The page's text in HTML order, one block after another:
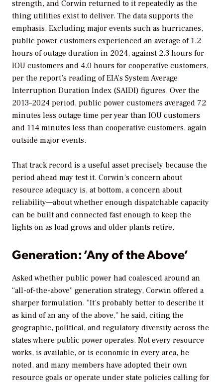
strength, and Corwin returned to it repeatedly as the
thing utilities exist to deliver. The data supports the
emphasis. Excluding major events such as hurricanes,
public power customers experienced an average of 1.2
hours of outage duration in 2024, against 2.3 hours for
IOU customers and 4.0 hours for cooperative customers,
per the report’s reading of EIA’s System Average
Interruption Duration Index (SAIDI) figures. Over the
2013–2024 period, public power customers averaged 72
minutes less outage time per year than IOU customers
and 114 minutes less than cooperative customers, again
outside major events.
That track record is a useful asset precisely because the
period ahead may test it. Corwin’s concern about
resource adequacy is, at bottom, a concern about
reliability—about whether enough dispatchable capacity
can be built and connected fast enough to keep the
lights on as load grows and older plants retire.
Generation: ‘Any of the Above’
Asked whether public power had coalesced around an
“all-of-the-above” generation strategy, Corwin offered a
sharper formulation. “It’s probably better to describe it
as kind of an any of the above,” he said, citing the
geographic, political, and regulatory diversity across the
states where public power operates. Not every resource
works, is available, or is economic in every area, he
noted, and many members have adopted their own
resource goals or operate under state policies calling for